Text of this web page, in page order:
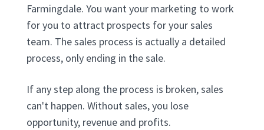
Farmingdale. You want your marketing to work
for you to attract prospects for your sales
team. The sales process is actually a detailed
process, only ending in the sale.
If any step along the process is broken, sales
can't happen. Without sales, you lose
opportunity, revenue and profits.